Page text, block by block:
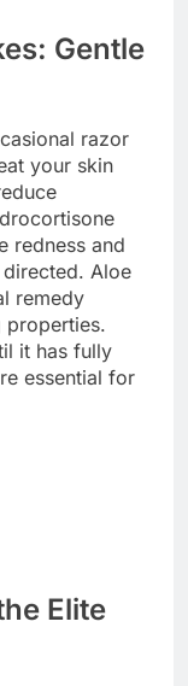
Gentle
razor
your skin
redness and
Aloe
remedy
properties.
it has fully
essential for
Elite